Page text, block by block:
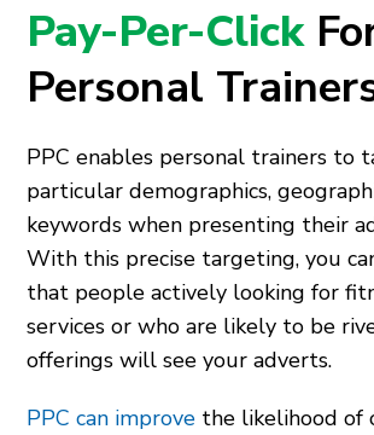
Pay-Per-Click
Personal
PPC enables personal trainers to
particular demographics,
keywords when presenting their
With this precise targeting, you
that people actively looking for
services or who are likely to be
offerings will see your adverts.
PPC can improve the likelihood of